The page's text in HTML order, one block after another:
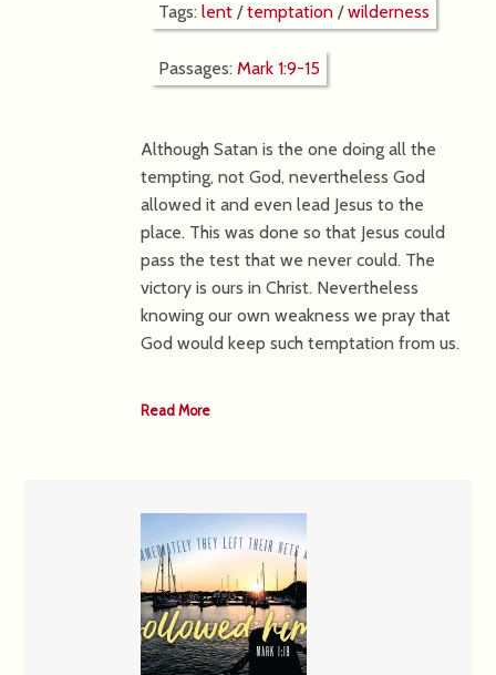
Tags:lent /temptation /wilderness
Passages:Mark 1:9-15
Although Satan is the one doing all the
tempting, not God, nevertheless God
allowed it and even lead Jesus to the
place. This was done so that Jesus could
pass the test that we never could. The
victory is ours in Christ. Nevertheless
knowing our own weakness we pray that
God would keep such temptation from us.
Read More